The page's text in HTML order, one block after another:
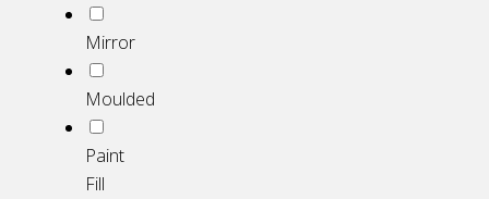
Mirror
Moulded
Paint
Fill